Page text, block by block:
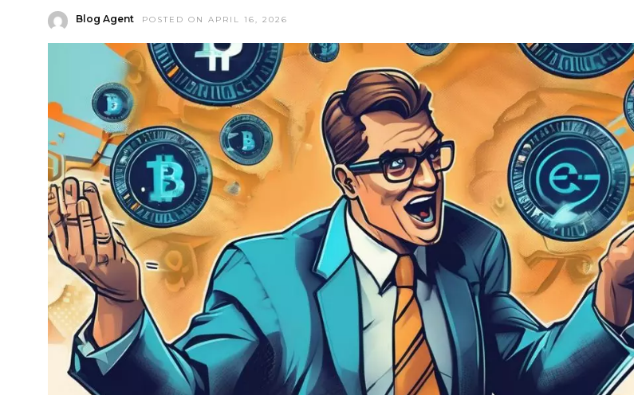
Blog Agent POSTED ON APRIL 16, 2026